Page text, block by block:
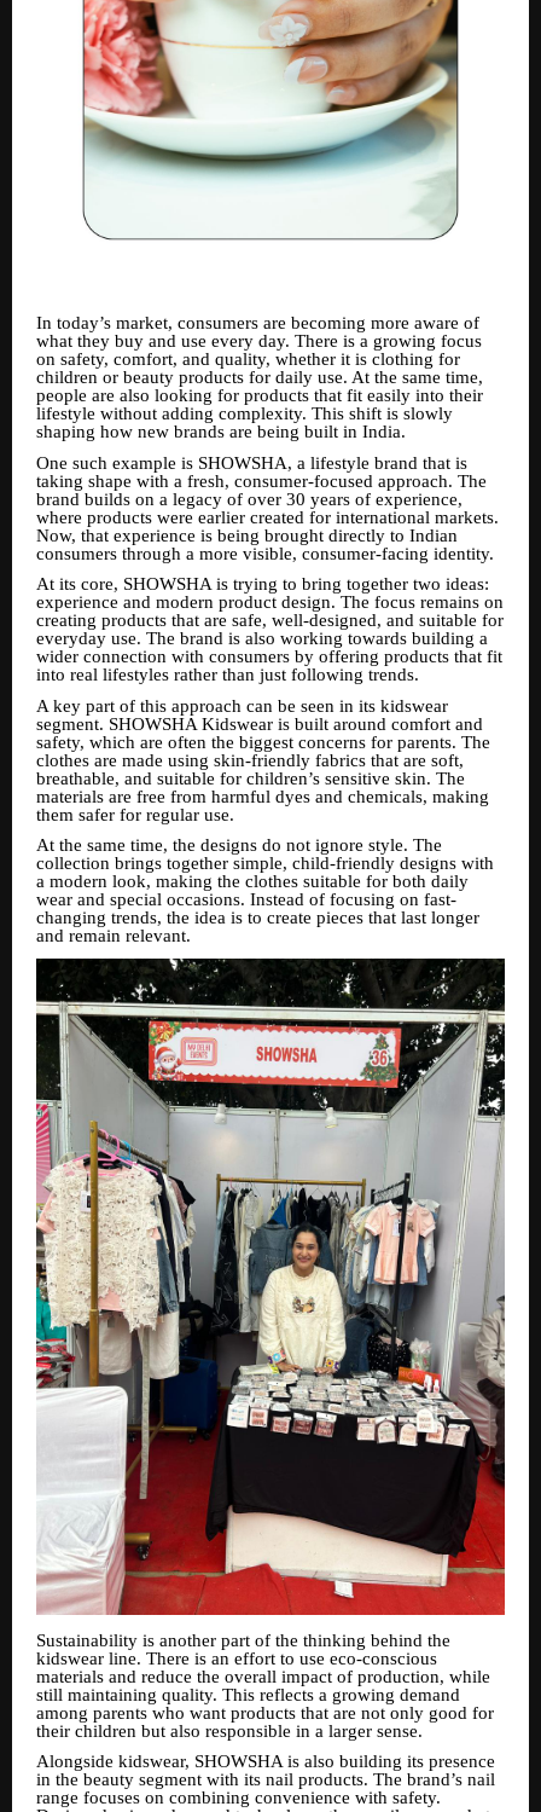
In today’s market, consumers are becoming more aware of
what they buy and use every day. There is a growing focus
on safety, comfort, and quality, whether it is clothing for
children or beauty products for daily use. At the same time,
people are also looking for products that fit easily into their
lifestyle without adding complexity. This shift is slowly
shaping how new brands are being built in India.
One such example is SHOWSHA, a lifestyle brand that is
taking shape with a fresh, consumer-focused approach. The
brand builds on a legacy of over 30 years of experience,
where products were earlier created for international markets.
Now, that experience is being brought directly to Indian
consumers through a more visible, consumer-facing identity.
At its core, SHOWSHA is trying to bring together two ideas:
experience and modern product design. The focus remains on
creating products that are safe, well-designed, and suitable for
everyday use. The brand is also working towards building a
wider connection with consumers by offering products that fit
into real lifestyles rather than just following trends.
A key part of this approach can be seen in its kidswear
segment. SHOWSHA Kidswear is built around comfort and
safety, which are often the biggest concerns for parents. The
clothes are made using skin-friendly fabrics that are soft,
breathable, and suitable for children’s sensitive skin. The
materials are free from harmful dyes and chemicals, making
them safer for regular use.
At the same time, the designs do not ignore style. The
collection brings together simple, child-friendly designs with
a modern look, making the clothes suitable for both daily
wear and special occasions. Instead of focusing on fast-
changing trends, the idea is to create pieces that last longer
and remain relevant.
Sustainability is another part of the thinking behind the
kidswear line. There is an effort to use eco-conscious
materials and reduce the overall impact of production, while
still maintaining quality. This reflects a growing demand
among parents who want products that are not only good for
their children but also responsible in a larger sense.
Alongside kidswear, SHOWSHA is also building its presence
in the beauty segment with its nail products. The brand’s nail
range focuses on combining convenience with safety.